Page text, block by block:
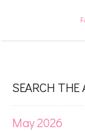
SEARCH THE
May 2026